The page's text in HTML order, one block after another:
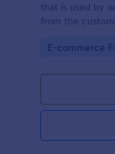
that is used by
from the
Go to
E-commerce